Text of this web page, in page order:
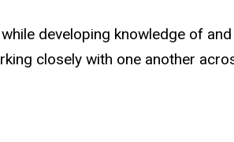
developing knowledge of
closely with one another